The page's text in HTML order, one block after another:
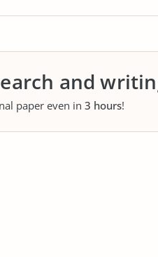
and
paper even in 3 hours!